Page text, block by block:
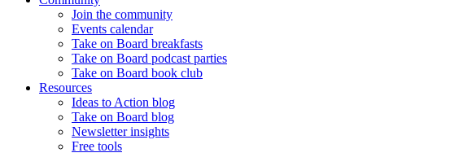
Join the community
Events calendar
Take on Board breakfasts
Take on Board podcast parties
Take on Board book club
Resources
Ideas to Action blog
Take on Board blog
Newsletter insights
Free tools